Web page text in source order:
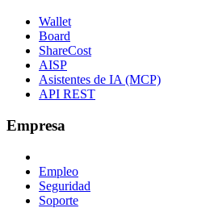
Wallet
Board
ShareCost
AISP
Asistentes de IA (MCP)
API REST
Empresa
Empleo
Seguridad
Soporte